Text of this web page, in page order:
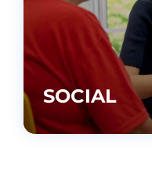
SOCIAL